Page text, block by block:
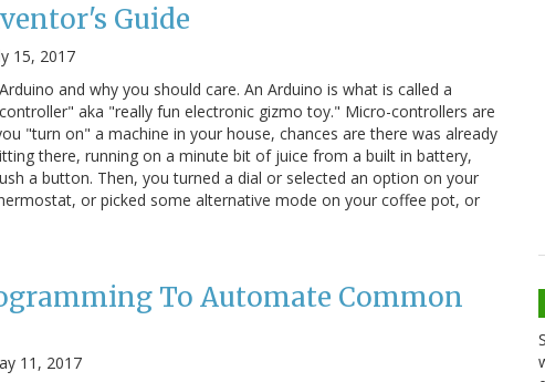
Guide
15, 2017
and why you should care. An Arduino is what is called a
aka "really fun electronic gizmo toy." Micro-controllers are
"turn on" a machine in your house, chances are there was already
there, running on a minute bit of juice from a built in battery,
a button. Then, you turned a dial or selected an option on your
or picked some alternative mode on your coffee pot, or
To Automate Common
11, 2017